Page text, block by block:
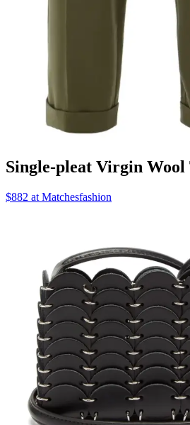
Single-pleat Virgin Wool
$882 at Matchesfashion